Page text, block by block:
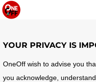
YOUR PRIVACY IS
OneOff wish to advise you
you acknowledge,